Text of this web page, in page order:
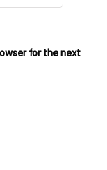
for the next